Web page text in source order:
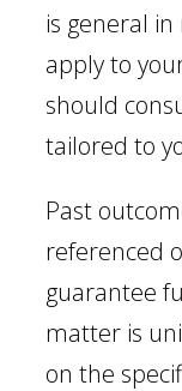
is general
apply to
should
tailored to
Past
referenced
guarantee
matter is
on the